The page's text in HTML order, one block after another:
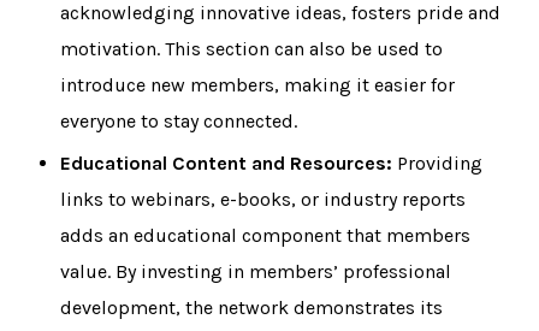
acknowledging innovative ideas, fosters pride and
motivation. This section can also be used to
introduce new members, making it easier for
everyone to stay connected.
Educational Content and Resources: Providing
links to webinars, e-books, or industry reports
adds an educational component that members
value. By investing in members’ professional
development, the network demonstrates its